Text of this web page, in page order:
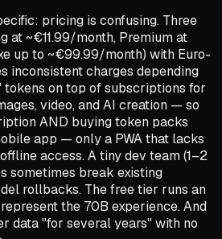
pricing is confusing. Three
at ~€11.99/month, Premium at
up to ~€99.99/month) with Euro-
inconsistent charges depending
tokens on top of subscriptions for
video, and AI creation — so
AND buying token packs
app — only a PWA that lacks
access. A tiny dev team (1–2
sometimes break existing
rollbacks. The free tier runs an
the 70B experience. And
data "for several years" with no